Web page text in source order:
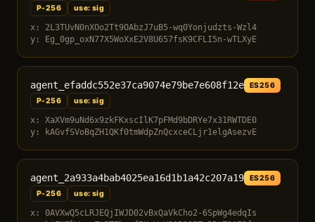
P-256
use: sig
x: 2L3TUvN0nXOo2Tt9OAbzJ7uB5-wq0Yonjudzts-Wzl4
y: Eg_0gp_oxN77X5WoXxE2V8U657fsK9CFLI5n-wTLXyE
agent_efaddc552e37ca9074e79be7e608f12e
ES256
P-256
use: sig
x: XaXVm9uNd6x9zkFKxscIlK7pFMd9bDRYe7x31RWTDE0
y: kAGvfSVoBqZH1QKf0tmWdpZnQcxceCLjr1elgAsezvE
agent_2a933a4bab4025ea16d1b1a42c207a19
ES256
P-256
use: sig
x: 0AVXwQ5cLRJEQjIWJD02vBxQaVkCho2-6SpWg4edqIs